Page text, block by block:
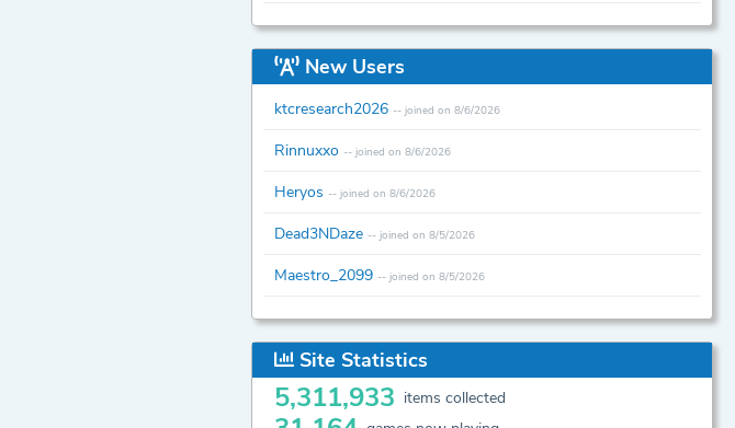
New Users
ktcresearch2026 -- joined on 8/6/2026
Rinnuxxo -- joined on 8/6/2026
Heryos -- joined on 8/6/2026
Dead3NDaze -- joined on 8/5/2026
Maestro_2099 -- joined on 8/5/2026
Site Statistics
5,311,933 items collected